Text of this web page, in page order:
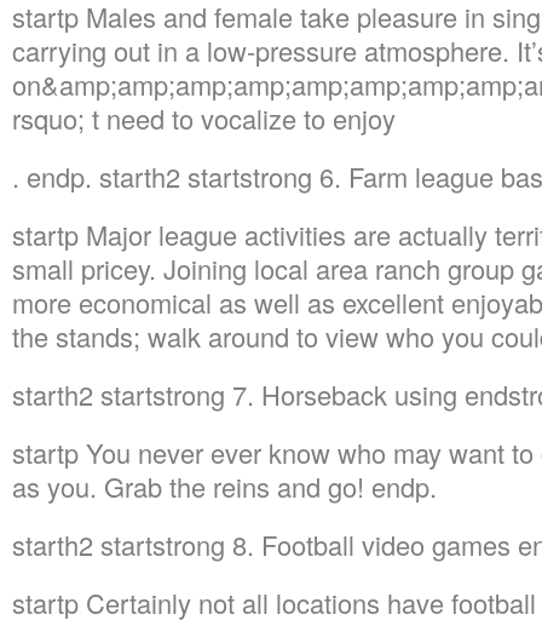
startp Males and female take pleasure in
carrying out in a low-pressure atmosphere.
rsquo; t need to vocalize to enjoy
. endp. starth2 startstrong 6. Farm league
startp Major league activities are actually
small pricey. Joining local area ranch group
more economical as well as excellent
the stands; walk around to view who you
starth2 startstrong 7. Horseback using
startp You never ever know who may want
as you. Grab the reins and go! endp.
starth2 startstrong 8. Football video games
startp Certainly not all locations have